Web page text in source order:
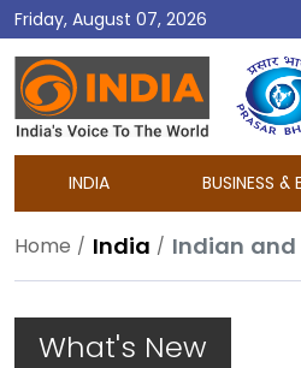
Friday, August 07, 2026
DD
India
INDIA BUSINESS
Home India Indian and
What's New